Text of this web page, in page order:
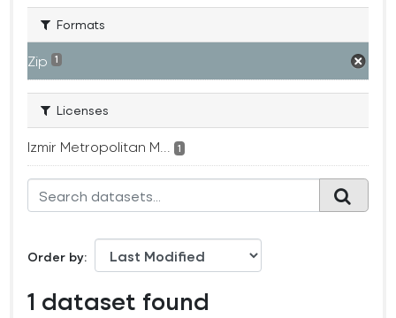
Formats
Zip 1
Licenses
Izmir Metropolitan M... 1
Order by
1 dataset found